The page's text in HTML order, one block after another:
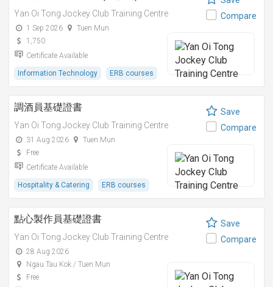
Yan Oi Tong Jockey Club Training Centre
1 Sep 2026
Tuen Mun
1,750
Certificate Available
Information Technology ERB courses
Compare
調酒員基礎證書
Yan Oi Tong Jockey Club Training Centre
31 Aug 2026
Tuen Mun
Free
Certificate Available
Hospitality & Catering ERB courses
Save
Compare
點心製作員基礎證書
Yan Oi Tong Jockey Club Training Centre
28 Aug 2026
Ngau Tau Kok / Tuen Mun
Free
Save
Compare